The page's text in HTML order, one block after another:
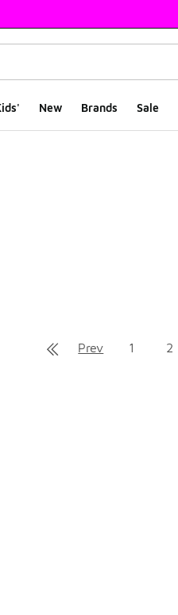
New Brands Sale
Prev 1 2